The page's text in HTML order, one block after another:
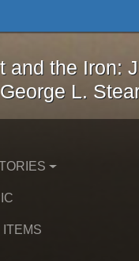
Magnet and the
and the Iron:
L.
ITEMS